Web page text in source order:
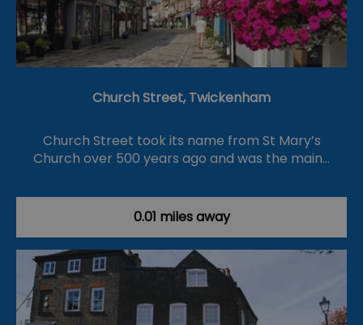
Church Street, Twickenham
Church Street took its name from St Mary’s
Church over 500 years ago and was the main…
0.01 miles away